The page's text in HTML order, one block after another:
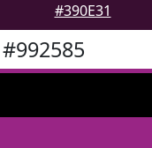
#390E31